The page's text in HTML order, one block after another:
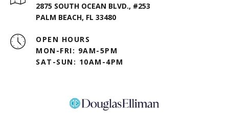
2875 SOUTH OCEAN BLVD., #253
PALM BEACH, FL 33480
OPEN HOURS
MON-FRI: 9AM-5PM
SAT-SUN: 10AM-4PM